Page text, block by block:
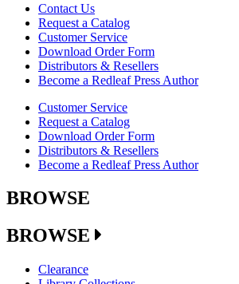
Contact Us
Request a Catalog
Customer Service
Download Order Form
Distributors & Resellers
Become a Redleaf Press Author
Customer Service
Request a Catalog
Download Order Form
Distributors & Resellers
Become a Redleaf Press Author
BROWSE
BROWSE
Clearance